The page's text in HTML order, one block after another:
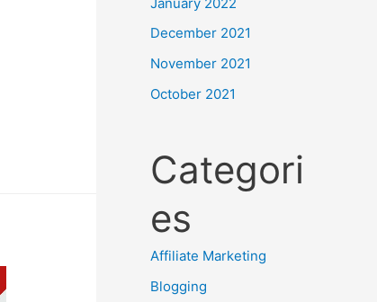
December 2021
November 2021
October 2021
Categori
es
Affiliate Marketing
Blogging